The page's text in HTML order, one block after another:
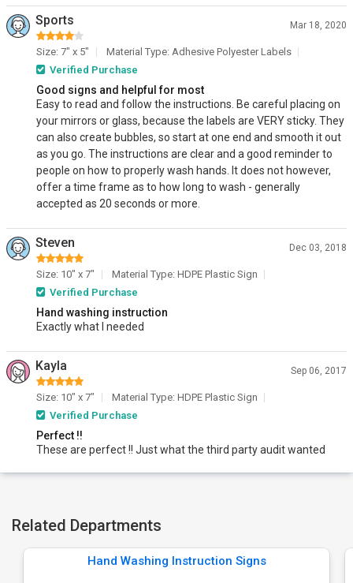
Sports Mar 18, 2020
Size: 7" x 5"
Material Type: Adhesive Polyester Labels
Verified Purchase
Good signs and helpful for most
Easy to read and follow the instructions. Be careful placing on
your mirrors or glass, because the labels are VERY sticky. They
can also create bubbles, so start at one end and smooth it out
as you go. The instructions are clear and a good reminder to
people on how to properly wash hands. It does not however,
offer a time frame as to how long to wash - generally
accepted as 20 seconds or more.
Steven Dec 03, 2018
Size: 10" x 7"
Material Type: HDPE Plastic Sign
Verified Purchase
Hand washing instruction
Exactly what I needed
Kayla Sep 06, 2017
Size: 10" x 7"
Material Type: HDPE Plastic Sign
Verified Purchase
Perfect !!
These are perfect !! Just what the third party audit wanted
Related Departments
Hand Washing Instruction Signs